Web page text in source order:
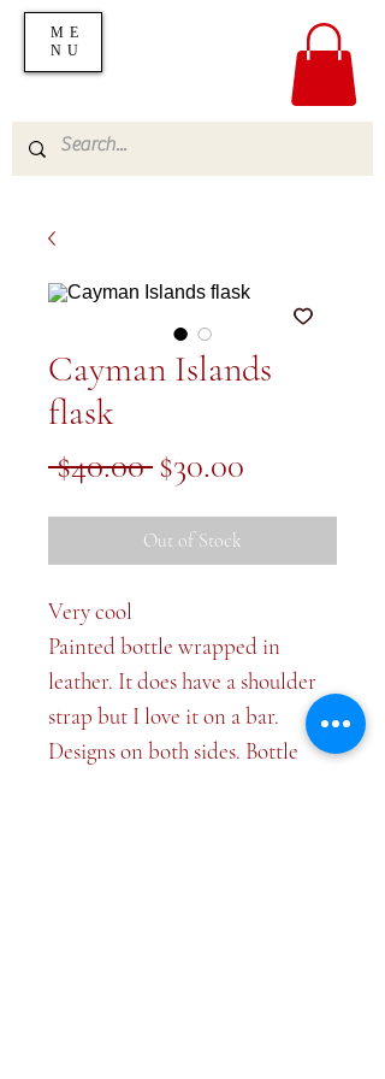
ME
NU
Cayman Islands
flask
$40.00 Regular
Price
$30.00
Price
Out of Stock
Very cool
Painted bottle wrapped in
leather. It does have a shoulder
strap but I love it on a bar.
Designs on both sides. Bottle